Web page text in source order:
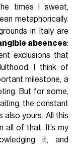
times I sweat,
metaphorically.
in Italy are
absences:
exclusions that
I think of
milestone, a
But for some,
the constant
also yours. All this
all of that. It’s my
it, and